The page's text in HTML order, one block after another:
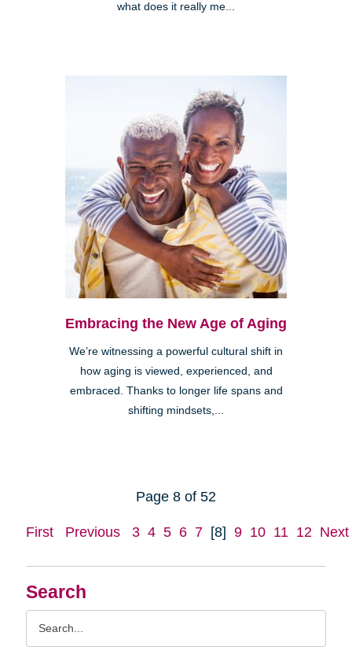
Search
what does it really me...
Embracing the New Age of Aging
We’re witnessing a powerful cultural shift in
how aging is viewed, experienced, and
embraced. Thanks to longer life spans and
shifting mindsets,...
Page 8 of 52
First Previous 3 4 5 6 7 [8] 9 10 11 12 Next